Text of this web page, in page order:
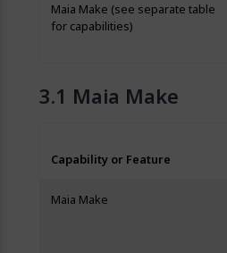
Maia Make (see separate table
for capabilities)
Maia Make
Capability or Feature
Maia Make